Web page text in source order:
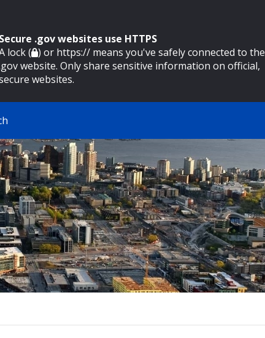
Secure .gov websites use HTTPS
lock ( ) or https:// means you've safely connected to the
website. Only share sensitive information on official,
websites.